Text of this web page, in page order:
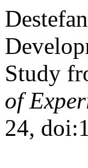
Study
of
24,